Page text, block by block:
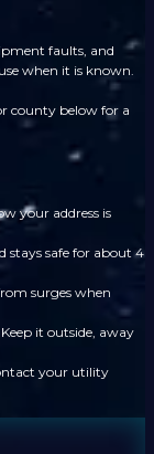
faults, and
when it is known.
county below for a
your address is
stays safe for about 4
surges when
it outside, away
your utility